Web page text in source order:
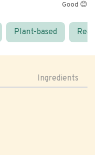
Good 😊
Plant-based
Ingredients